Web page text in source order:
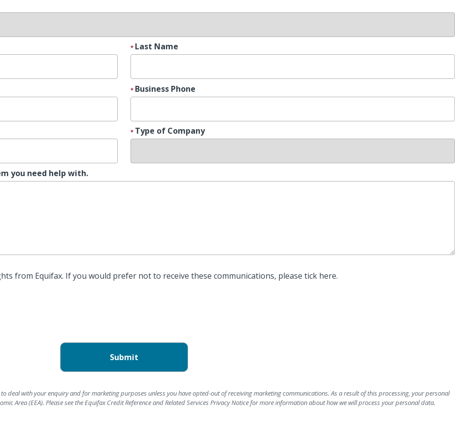
Last Name
Business Phone
Type of Company
you need help with.
from Equifax. If you would prefer not to receive these communications, please tick here.
deal with your enquiry and for marketing purposes unless you have opted-out of receiving marketing communications. As a result of this processing, your personal
Area (EEA). Please see the Equifax Credit Reference and Related Services Privacy Notice for more information about how we will process your personal data.